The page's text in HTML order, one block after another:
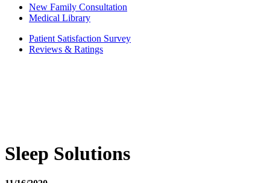
New Family Consultation
Medical Library
Patient Satisfaction Survey
Reviews & Ratings
Sleep Solutions